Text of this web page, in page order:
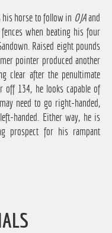
horse to follow in OJAand
when beating his four
Raised eight pounds
pointer produced another
clear after the penultimate
off 134, he looks capable of
need to go right-handed,
handed. Either way, he is
prospect for his rampant